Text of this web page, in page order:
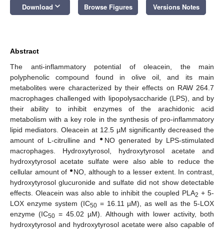
Download keyboard_arrow_down Browse Figures Versions Notes
Abstract
The anti-inflammatory potential of oleacein, the main
polyphenolic compound found in olive oil, and its main
metabolites were characterized by their effects on RAW 264.7
macrophages challenged with lipopolysaccharide (LPS), and by
their ability to inhibit enzymes of the arachidonic acid
metabolism with a key role in the synthesis of pro-inflammatory
lipid mediators. Oleacein at 12.5 µM significantly decreased the
amount of L-citrulline and
● NO generated by LPS-stimulated
macrophages. Hydroxytyrosol, hydroxytyrosol acetate and
hydroxytyrosol acetate sulfate were also able to reduce the
cellular amount of ●NO, although to a lesser extent. In contrast,
hydroxytyrosol glucuronide and sulfate did not show detectable
effects. Oleacein was also able to inhibit the coupled PLA2 + 5-
LOX enzyme system (IC50= 16.11 µM), as well as the 5-LOX
enzyme (IC50 = 45.02 µM). Although with lower activity, both
hydroxytyrosol and hydroxytyrosol acetate were also capable of